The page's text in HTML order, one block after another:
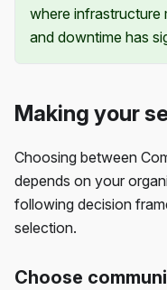
where infrastructure
and downtime has
Making your
Choosing between
depends on your
following decision
selection.
Choose